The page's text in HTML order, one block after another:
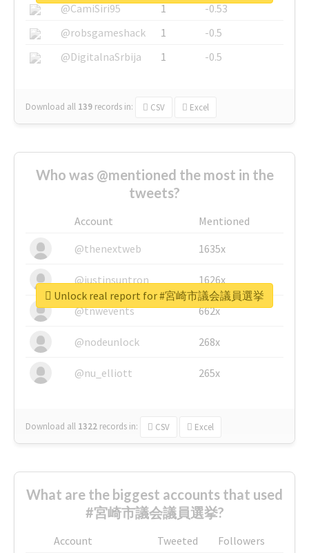
@CamiSiri95
1
-0.53
@robsgameshack
1
-0.5
@DigitalnaSrbija
1 -0.5
Download all 139 records in: CSV Excel
Who was @mentioned the most in the
tweets?
Account
Mentioned
@thenextweb
1635x
@justinsuntron 1626x
@tnwevents 662x
@nodeunlock 268x
@nu_elliott 265x
Download all 1322 records in: CSV Excel
Unlock real report for #宮崎市議会議員選挙
What are the biggest accounts that used
#宮崎市議会議員選挙?
Account Tweeted
Followers